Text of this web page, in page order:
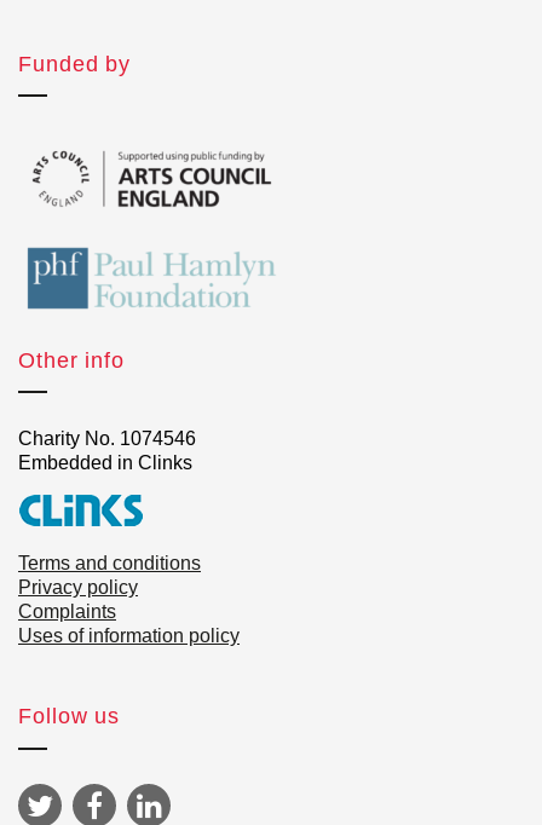
Funded by
Other info
Charity No. 1074546
Embedded in Clinks
Terms and conditions
Privacy policy
Complaints
Uses of information policy
Follow us